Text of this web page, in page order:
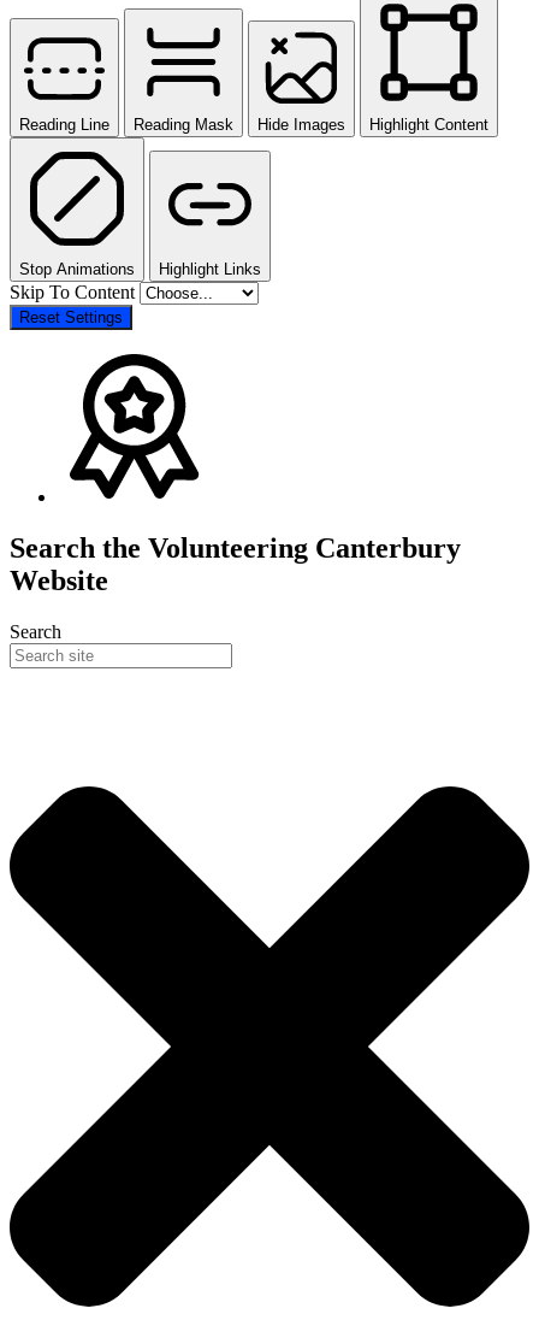
Reading Line Reading Mask Hide Images Highlight Content
Stop Animations Highlight Links
Skip To Content
Reset Settings
Search the Volunteering Canterbury
Website
Search